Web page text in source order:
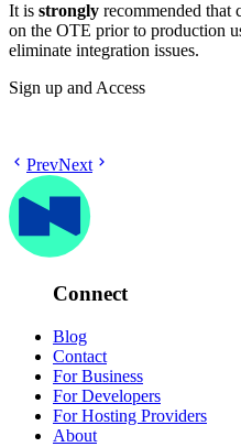
It is strongly recommended that
on the OTE prior to production
eliminate integration issues.
Sign up and Access
PrevNext
Connect
Blog
Contact
For Business
For Developers
For Hosting Providers
About